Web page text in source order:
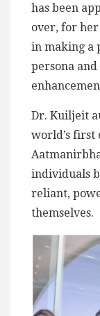
has been
over, for
in making a
persona
Dr. Kuiljeit
world’s first
individuals
reliant,
themselves.